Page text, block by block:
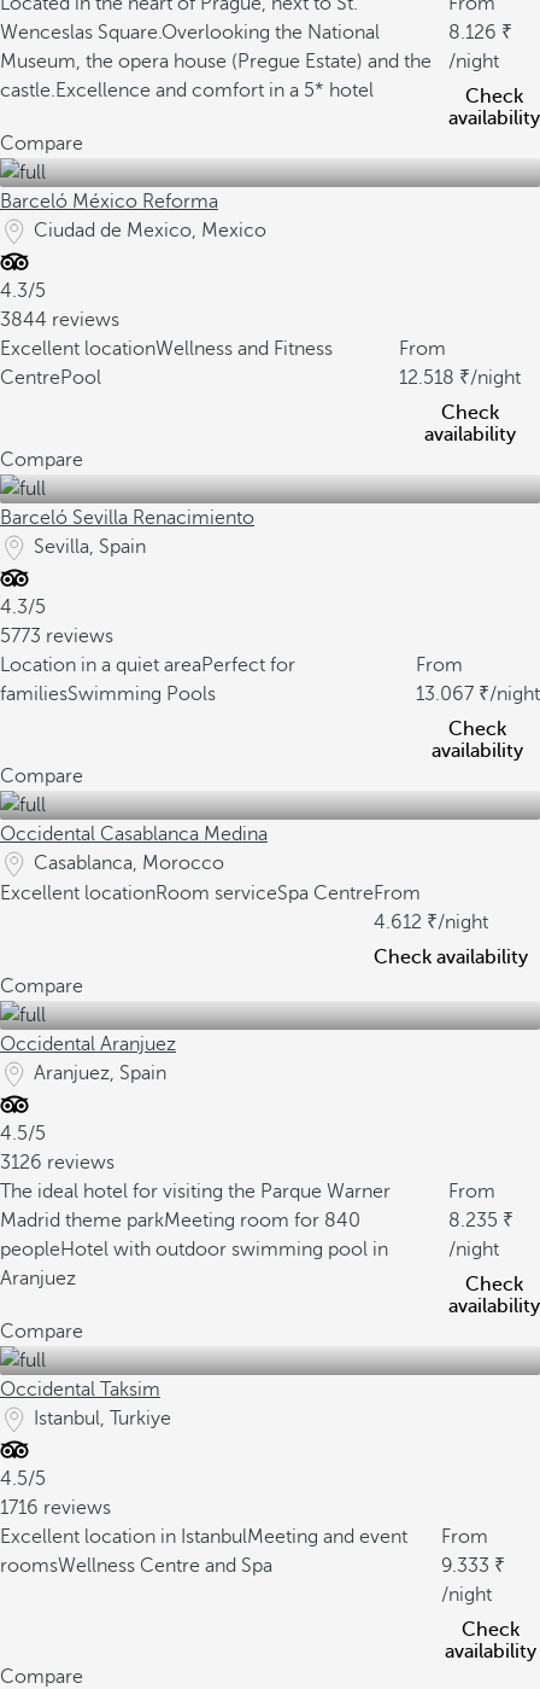
Wenceslas Square.Overlooking the National
Museum, the opera house (Pregue Estate) and the
castle.Excellence and comfort in a 5* hotel
8.126
/night
Check
availability
Compare
Barceló México Reforma
Ciudad de Mexico, Mexico
4.3/5
3844 reviews
Excellent locationWellness and Fitness
CentrePool
From
12.518
/night
Check
availability
Compare
Barceló Sevilla Renacimiento
Sevilla, Spain
4.3/5
5773 reviews
Location in a quiet areaPerfect for
familiesSwimming Pools
From
13.067
/night
Check
availability
Compare
Occidental Casablanca Medina
Casablanca, Morocco
Excellent locationRoom serviceSpa CentreFrom
4.612
/night
Check availability
Compare
Occidental Aranjuez
Aranjuez, Spain
4.5/5
3126 reviews
The ideal hotel for visiting the Parque Warner
Madrid theme parkMeeting room for 840
peopleHotel with outdoor swimming pool in
Aranjuez
From
8.235
/night
Check
availability
Compare
Occidental Taksim
Istanbul, Turkiye
4.5/5
1716 reviews
Excellent location in IstanbulMeeting and event
roomsWellness Centre and Spa
From
9.333
/night
Check
availability
Compare